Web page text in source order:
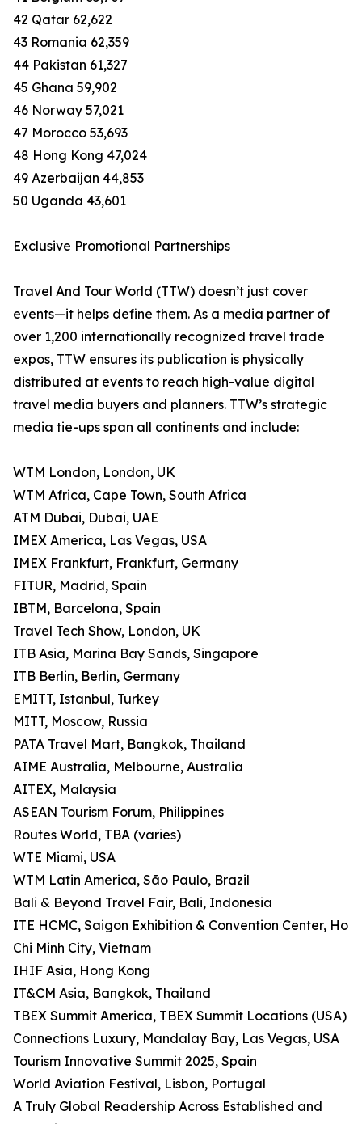
42 Qatar 62,622
43 Romania 62,359
44 Pakistan 61,327
45 Ghana 59,902
46 Norway 57,021
47 Morocco 53,693
48 Hong Kong 47,024
49 Azerbaijan 44,853
50 Uganda 43,601
Exclusive Promotional Partnerships
Travel And Tour World (TTW) doesn’t just cover
events—it helps define them. As a media partner of
over 1,200 internationally recognized travel trade
expos, TTW ensures its publication is physically
distributed at events to reach high-value digital
travel media buyers and planners. TTW’s strategic
media tie-ups span all continents and include:
WTM London, London, UK
WTM Africa, Cape Town, South Africa
ATM Dubai, Dubai, UAE
IMEX America, Las Vegas, USA
IMEX Frankfurt, Frankfurt, Germany
FITUR, Madrid, Spain
IBTM, Barcelona, Spain
Travel Tech Show, London, UK
ITB Asia, Marina Bay Sands, Singapore
ITB Berlin, Berlin, Germany
EMITT, Istanbul, Turkey
MITT, Moscow, Russia
PATA Travel Mart, Bangkok, Thailand
AIME Australia, Melbourne, Australia
AITEX, Malaysia
ASEAN Tourism Forum, Philippines
Routes World, TBA (varies)
WTE Miami, USA
WTM Latin America, São Paulo, Brazil
Bali & Beyond Travel Fair, Bali, Indonesia
ITE HCMC, Saigon Exhibition & Convention Center, Ho
Chi Minh City, Vietnam
IHIF Asia, Hong Kong
IT&CM Asia, Bangkok, Thailand
TBEX Summit America, TBEX Summit Locations (USA)
Connections Luxury, Mandalay Bay, Las Vegas, USA
Tourism Innovative Summit 2025, Spain
World Aviation Festival, Lisbon, Portugal
A Truly Global Readership Across Established and